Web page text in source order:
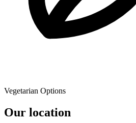
Vegetarian Options
Our location